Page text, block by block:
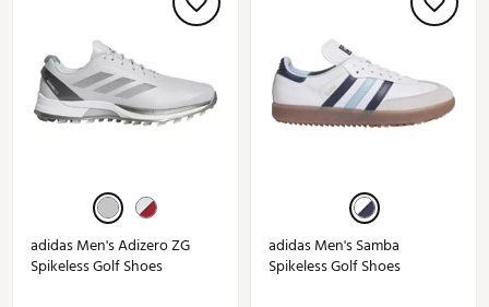
adidas Men's Adizero ZG
Spikeless Golf Shoes
adidas Men's Samba
Spikeless Golf Shoes